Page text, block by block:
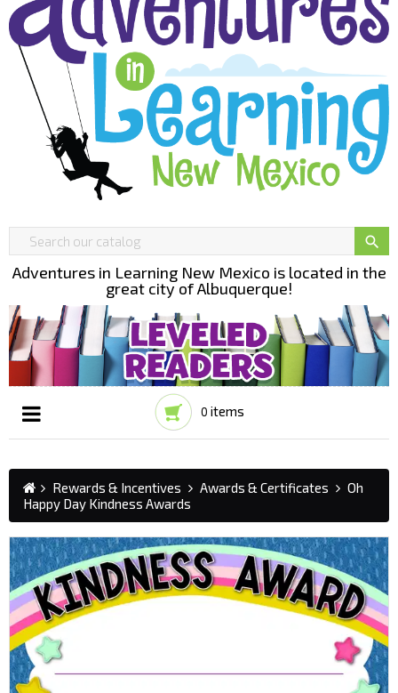

Adventures in Learning New Mexico is located in the
great city of Albuquerque!
0 items
☰
Rewards & Incentives Awards & Certificates
Oh
Happy Day Kindness Awards